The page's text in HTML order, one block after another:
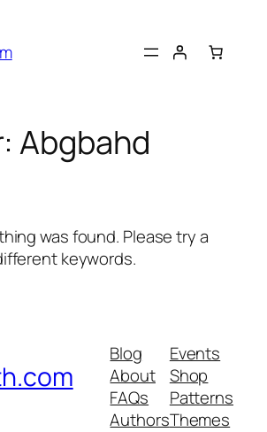
Abgbahd
was found. Please try a
keywords.
Blog
About
FAQs
Authors
Events
Shop
Patterns
Themes